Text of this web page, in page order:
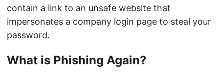
contain a link to an unsafe website that
impersonates a company login page to steal your
password.
What is Phishing Again?